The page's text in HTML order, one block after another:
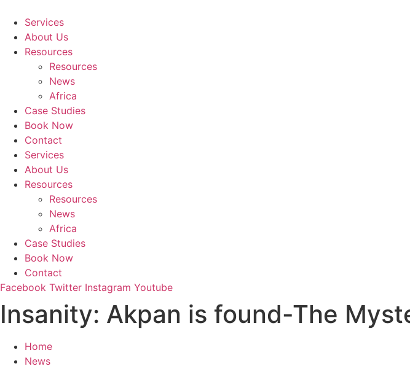
content
Services
About Us
Resources
Resources
News
Africa
Case Studies
Book Now
Contact
Services
About Us
Resources
Resources
News
Africa
Case Studies
Book Now
Contact
Facebook Twitter Instagram Youtube
Insanity: Akpan is found-The
Home
News